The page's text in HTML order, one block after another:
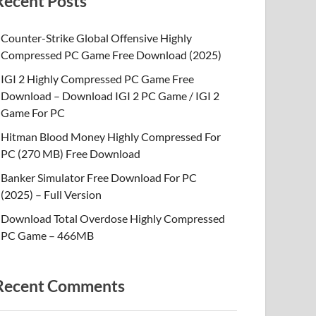
Counter-Strike Global Offensive Highly
Compressed PC Game Free Download (2025)
IGI 2 Highly Compressed PC Game Free
Download – Download IGI 2 PC Game / IGI 2
Game For PC
Hitman Blood Money Highly Compressed For
PC (270 MB) Free Download
Banker Simulator Free Download For PC
(2025) – Full Version
Download Total Overdose Highly Compressed
PC Game – 466MB
Comments